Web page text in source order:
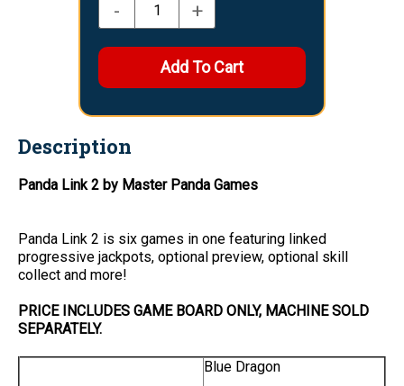
- +
Description
Panda Link 2 by Master Panda Games
Panda Link 2 is six games in one featuring linked
progressive jackpots, optional preview, optional skill
collect and more!
PRICE INCLUDES GAME BOARD ONLY, MACHINE SOLD
SEPARATELY.
Blue Dragon